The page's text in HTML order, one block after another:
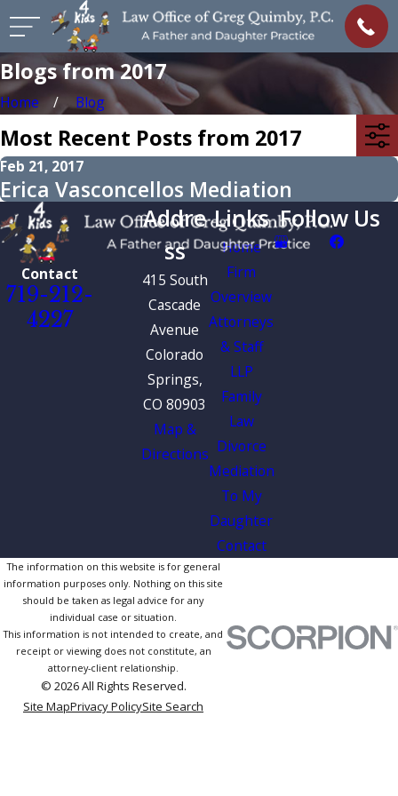
Blogs from 2017
Home Blog
Most Recent Posts from 2017
Feb 21, 2017
Erica Vasconcellos Mediation
Contact
719-212-
4227
Addre
ss
415 South
Cascade
Avenue
Colorado
Springs,
CO 80903
Map &
Directions
Links
Home
Firm
Overview
Attorneys
& Staff
LLP
Family
Law
Divorce
Mediation
To My
Daughter
Contact
Follow Us
The information on this website is for general
information purposes only. Nothing on this site
should be taken as legal advice for any
individual case or situation.
This information is not intended to create, and
receipt or viewing does not constitute, an
attorney-client relationship.
© 2026 All Rights Reserved.
Site MapPrivacy PolicySite Search